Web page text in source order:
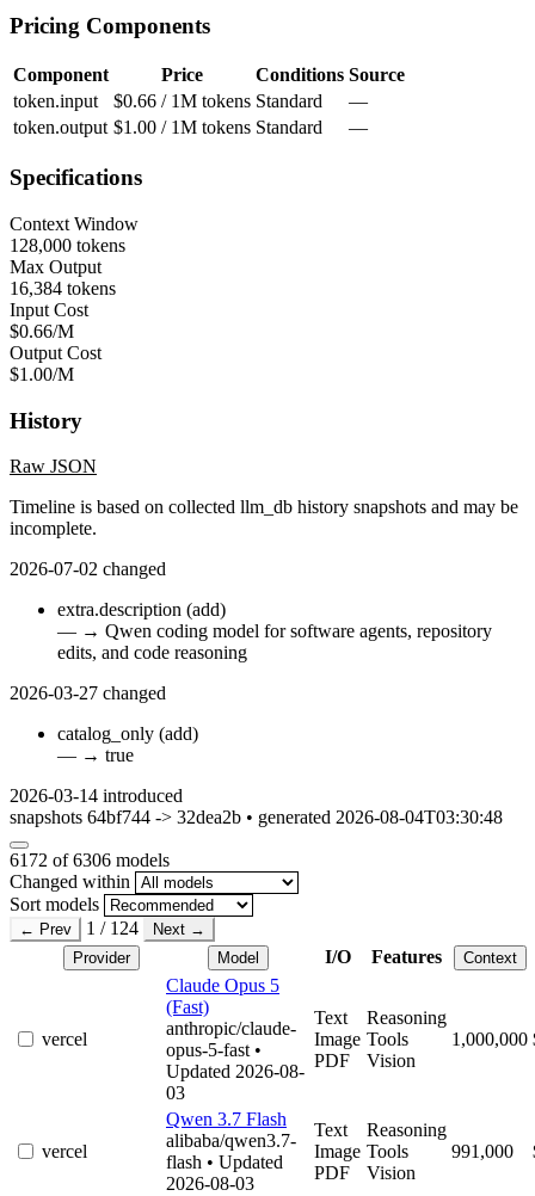
Pricing Components
Component Price Conditions Source
token.input
$0.66 / 1M tokens Standard
—
token.output $1.00 / 1M tokens Standard —
Specifications
Context Window
128,000 tokens
Max Output
16,384 tokens
Input Cost
$0.66/M
Output Cost
$1.00/M
History
Raw JSON
Timeline is based on collected llm_db history snapshots and may be
incomplete.
2026-07-02 changed
extra.description (add)
— → Qwen coding model for software agents, repository
edits, and code reasoning
2026-03-27 changed
catalog_only (add)
— → true
2026-03-14 introduced
snapshots 64bf744 -> 32dea2b • generated 2026-08-04T03:30:48
6172 of 6306 models
Changed within
Sort models
← Prev 1 / 124
Next →
Provider
Model I/O Features Context
vercel
Claude Opus 5
(Fast)
anthropic/claude-
opus-5-fast •
Updated 2026-08-
03
Text
Image
PDF
Reasoning
Tools
Vision
1,000,000
vercel
Qwen 3.7 Flash
alibaba/qwen3.7-
flash • Updated
2026-08-03
Text
Image
PDF
Reasoning
Tools
Vision
991,000